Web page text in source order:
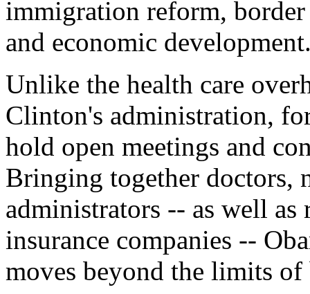
immigration reform,
and economic
Unlike the health care
Clinton's administration,
hold open meetings and
Bringing together doctors,
administrators -- as well as
insurance companies --
moves beyond the limits